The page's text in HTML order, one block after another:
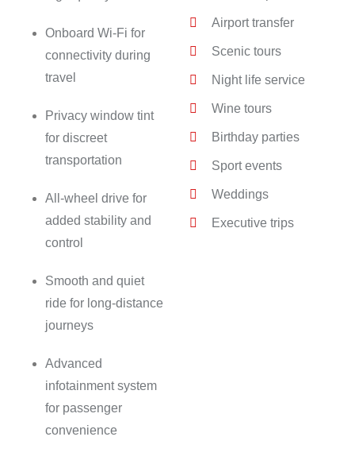
Onboard Wi-Fi for
connectivity during
travel
Privacy window tint
for discreet
transportation
All-wheel drive for
added stability and
control
Smooth and quiet
ride for long-distance
journeys
Advanced
infotainment system
for passenger
convenience
Airport transfer
Scenic tours
Night life service
Wine tours
Birthday parties
Sport events
Weddings
Executive trips